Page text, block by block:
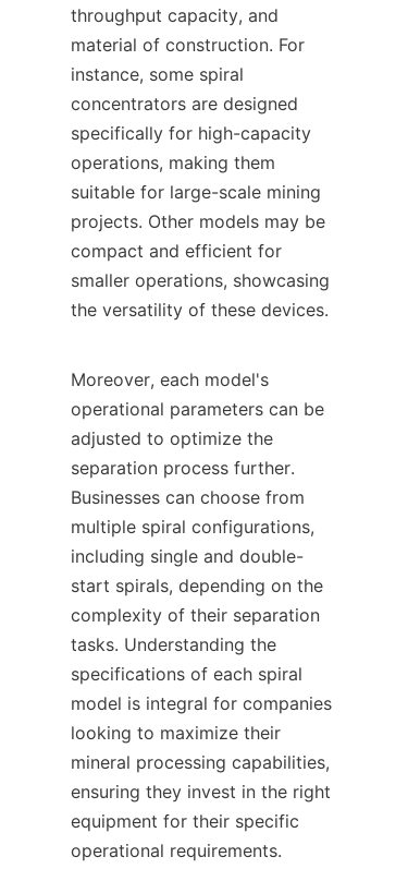
throughput capacity, and
material of construction. For
instance, some spiral
concentrators are designed
specifically for high-capacity
operations, making them
suitable for large-scale mining
projects. Other models may be
compact and efficient for
smaller operations, showcasing
the versatility of these devices.
Moreover, each model's
operational parameters can be
adjusted to optimize the
separation process further.
Businesses can choose from
multiple spiral configurations,
including single and double-
start spirals, depending on the
complexity of their separation
tasks. Understanding the
specifications of each spiral
model is integral for companies
looking to maximize their
mineral processing capabilities,
ensuring they invest in the right
equipment for their specific
operational requirements.